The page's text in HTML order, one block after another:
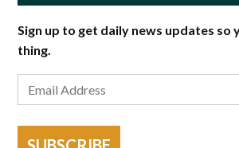
Sign up to get daily news updates so
thing.